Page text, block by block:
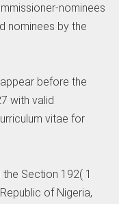
nominees
nominees by the
before the
with valid
vitae for
Section 192( 1
of Nigeria,